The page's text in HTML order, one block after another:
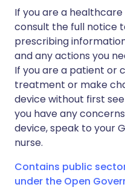
If you are a
consult the full notice
prescribing
and any actions you
If you are a patient or
treatment or make
device without first
you have any
device, speak to your
nurse.
Contains public
under the Open